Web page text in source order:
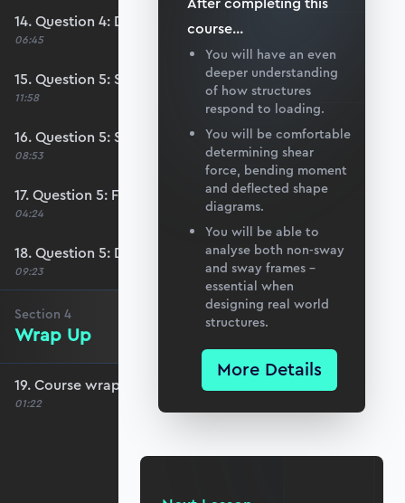
14. Question 4: Drawing the solution
06:45
15. Question 5: Stage 1 analysis
11:58
16. Question 5: Stage 2 analysis
08:53
17. Question 5: Free body diagrams
04:24
18. Question 5: Drawing the solution
09:23
Section 4
Wrap Up
19. Course wrap up and debrief
01:22
course...
You will have an even
deeper understanding
of how structures
respond to loading.
You will be comfortable
determining shear
force, bending moment
and deflected shape
diagrams.
You will be able to
analyse both non-sway
and sway frames –
essential when
designing real world
structures.
More Details